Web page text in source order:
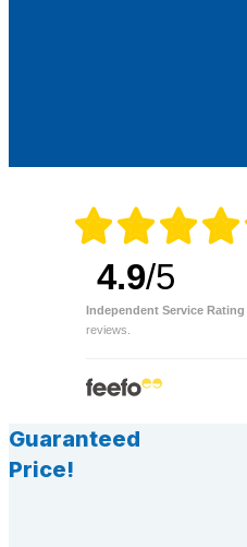
4.9/5
Independent Service Rating
reviews.
Guaranteed
Price!